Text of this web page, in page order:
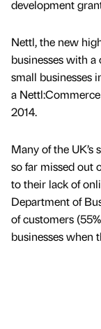
development
Nettl, the new
businesses with
small businesses
a
2014.
Many of the UK’s
so far missed out
to their lack of
Department of
of customers
businesses when